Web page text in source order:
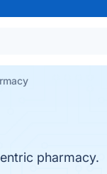
pharmacy.